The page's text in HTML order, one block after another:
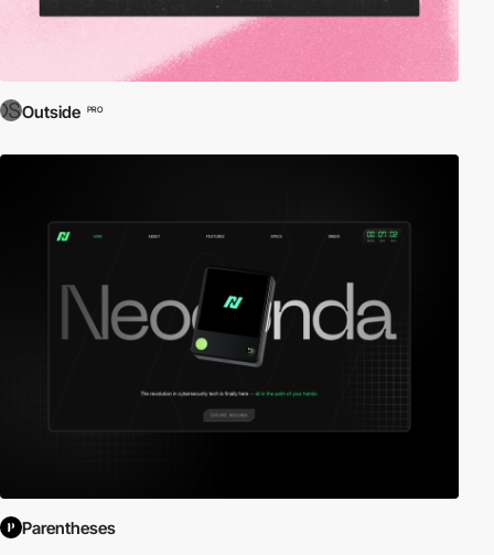
Outside PRO
Parentheses